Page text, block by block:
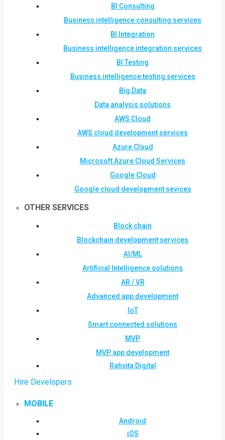
BI Consulting
Business intelligence consulting services
BI Integration
Business intelligence integration services
BI Testing
Business intelligence testing services
Big Data
Data analysis solutions
AWS Cloud
AWS cloud development services
Azure Cloud
Microsoft Azure Cloud Services
Google Cloud
Google cloud development sevices
OTHER SERVICES
Block chain
Blockchain development services
AI/ML
Artificial Intelligence solutions
AR / VR
Advanced app development
IoT
Smart connected solutions
MVP
MVP app development
Rahvita Digital
Hire Developers
MOBILE
Android
iOS